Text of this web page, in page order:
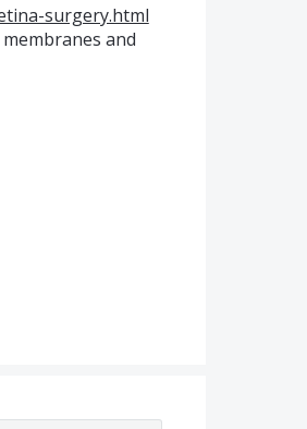
surgery.html
and